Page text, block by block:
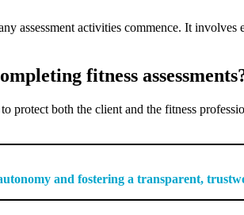
assessment activities commence. It
fitness
protect both the client and the fitness
and fostering a transparent,